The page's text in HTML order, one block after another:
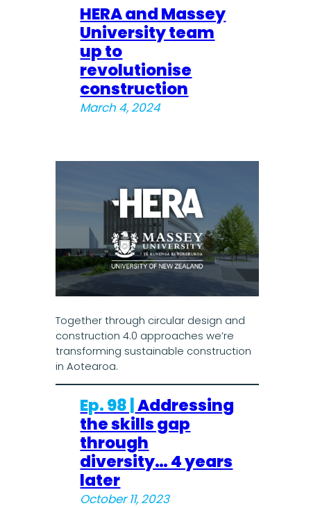
HERA and Massey
University team
up to
revolutionise
construction
March 4, 2024
Together through circular design and
construction 4.0 approaches we’re
transforming sustainable construction
in Aotearoa.
Ep. 98 |Addressing
the skills gap
through
diversity… 4 years
later
October 11, 2023